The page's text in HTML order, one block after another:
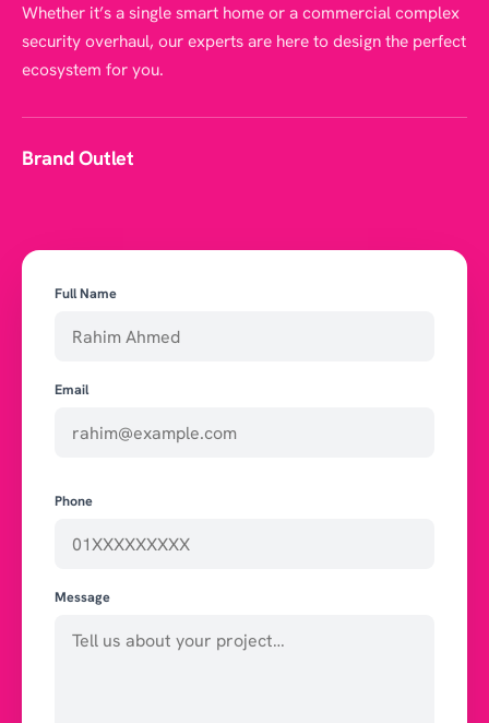
Whether it’s a single smart home or a commercial complex
security overhaul, our experts are here to design the perfect
ecosystem for you.
Brand Outlet
Full Name
Email
Phone
Message